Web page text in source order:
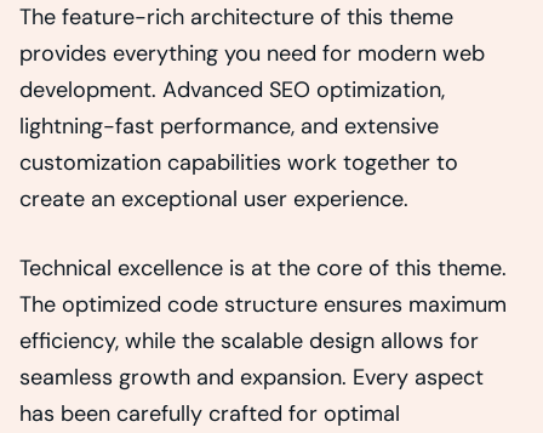
The feature-rich architecture of this theme
provides everything you need for modern web
development. Advanced SEO optimization,
lightning-fast performance, and extensive
customization capabilities work together to
create an exceptional user experience.
Technical excellence is at the core of this theme.
The optimized code structure ensures maximum
efficiency, while the scalable design allows for
seamless growth and expansion. Every aspect
has been carefully crafted for optimal